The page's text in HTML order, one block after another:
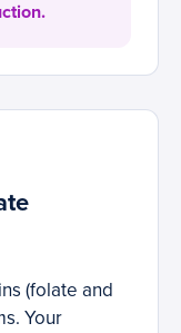
(folate and
Your